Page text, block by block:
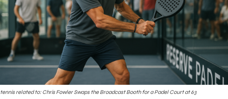
tennis related to: Chris Fowler Swaps the Broadcast Booth for a Padel Court at 63